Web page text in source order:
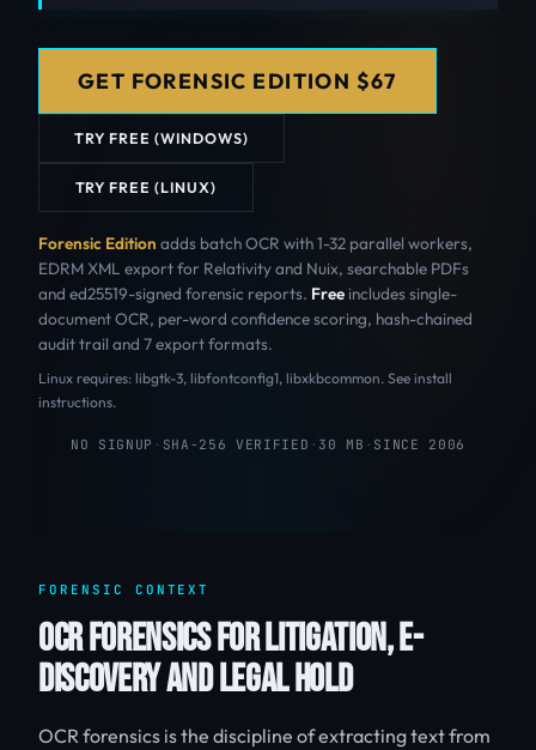
GET FORENSIC EDITION $67
TRY FREE (WINDOWS)
TRY FREE (LINUX)
Forensic Edition adds batch OCR with 1-32 parallel workers,
EDRM XML export for Relativity and Nuix, searchable PDFs
and ed25519-signed forensic reports. Free includes single-
document OCR, per-word confidence scoring, hash-chained
audit trail and 7 export formats.
Linux requires: libgtk-3, libfontconfig1, libxkbcommon. See install
instructions.
NO SIGNUP · SHA-256 VERIFIED · 30 MB · SINCE 2006
FORENSIC CONTEXT
OCR FORENSICS FOR LITIGATION, E-
DISCOVERY AND LEGAL HOLD
OCR forensics is the discipline of extracting text from